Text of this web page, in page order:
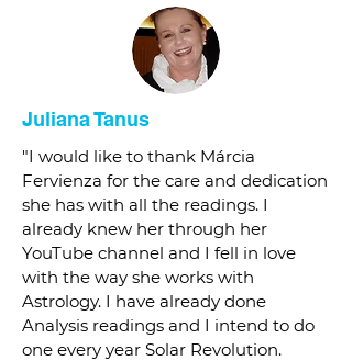
Juliana Tanus
"I would like to thank Márcia
Fervienza for the care and dedication
she has with all the readings. I
already knew her through her
YouTube channel and I fell in love
with the way she works with
Astrology. I have already done
Analysis readings and I intend to do
one every year Solar Revolution.